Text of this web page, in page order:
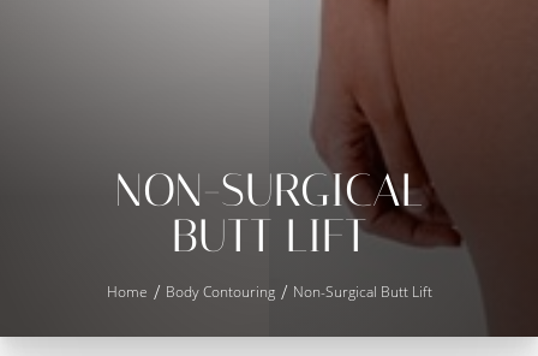
NON-SURGICAL
BUTT LIFT
Home Body Contouring Non-Surgical Butt Lift